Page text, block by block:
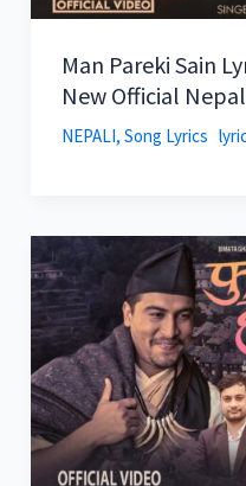
Man Pareki Sain
New Official
NEPALI, Song Lyrics